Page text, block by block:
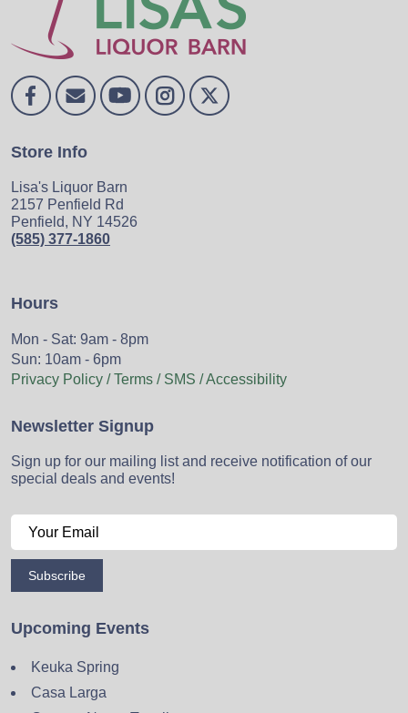
Store Info
Lisa's Liquor Barn
2157 Penfield Rd
Penfield, NY 14526
(585) 377-1860
Hours
Mon - Sat: 9am - 8pm
Sun: 10am - 6pm
Privacy Policy / Terms / SMS / Accessibility
Newsletter Signup
Sign up for our mailing list and receive notification of our
special deals and events!
Subscribe
Upcoming Events
Keuka Spring
Casa Larga